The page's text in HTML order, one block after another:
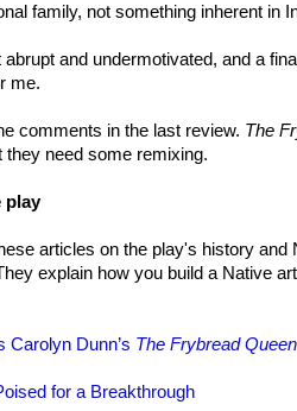
family, not something inherent in
and undermotivated, and a
me.
comments in the last review. The
they need some remixing.
play
articles on the play's history and
explain how you build a Native
Carolyn Dunn’s The Frybread Queen
for a Breakthrough